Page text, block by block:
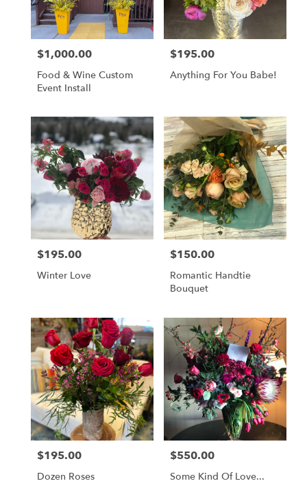
Price:
$1,000.00
Food & Wine Custom
Event Install
Price:
$195.00
Anything For You Babe!
Price:
$195.00
Winter Love
Price:
$150.00
Romantic Handtie
Bouquet
Price:
$195.00
Dozen Roses
Price:
$550.00
Some Kind Of Love...